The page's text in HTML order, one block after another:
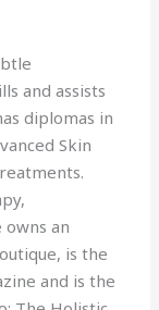
and assists
diplomas in
Skin
owns an
is the
and is the